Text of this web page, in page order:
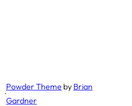
·
Powder Theme by Brian
Gardner